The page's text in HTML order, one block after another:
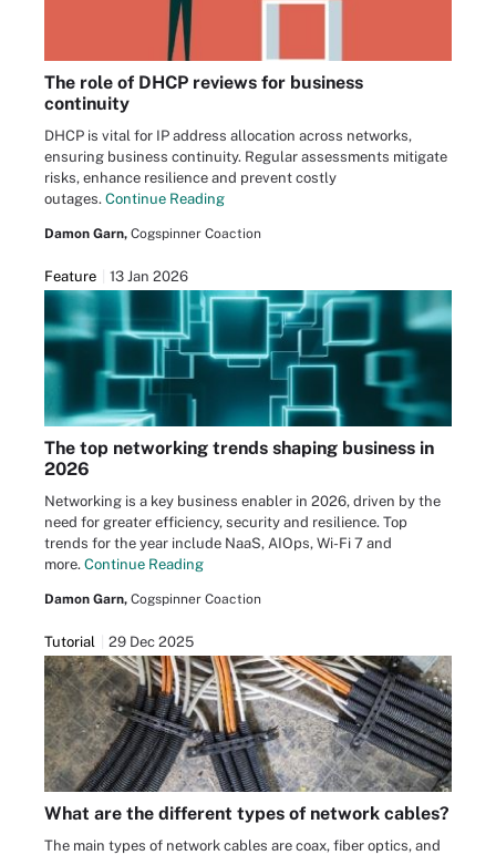
The role of DHCP reviews for business
continuity
DHCP is vital for IP address allocation across networks,
ensuring business continuity. Regular assessments mitigate
risks, enhance resilience and prevent costly
outages. Continue Reading
Damon Garn, Cogspinner Coaction
Feature 13 Jan 2026
The top networking trends shaping business in
2026
Networking is a key business enabler in 2026, driven by the
need for greater efficiency, security and resilience. Top
trends for the year include NaaS, AIOps, Wi-Fi 7 and
more. Continue Reading
Damon Garn, Cogspinner Coaction
Tutorial 29 Dec 2025
What are the different types of network cables?
The main types of network cables are coax, fiber optics, and